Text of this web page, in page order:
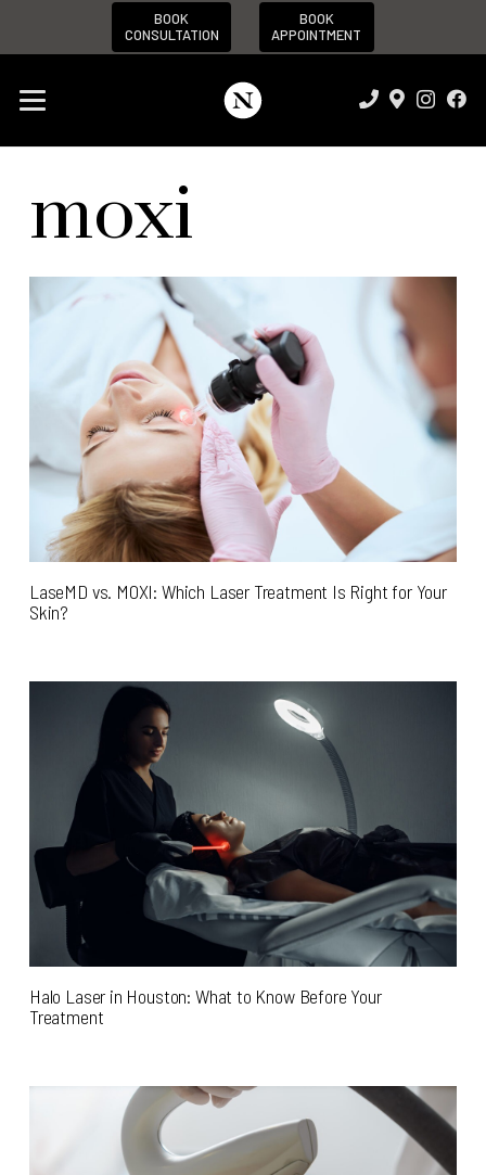
BOOK
CONSULTATION
BOOK
APPOINTMENT
moxi
LaseMD vs. MOXI: Which Laser Treatment Is Right for Your
Skin?
Halo Laser in Houston: What to Know Before Your
Treatment